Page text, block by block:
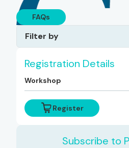
FAQs
Filter by
Topics
Registration Details
Workshop
Register
Subscribe to